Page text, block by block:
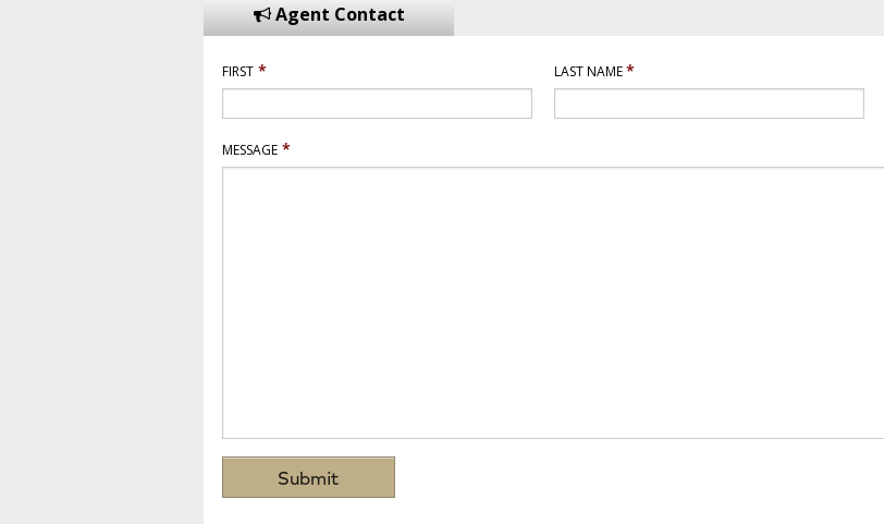
Agent Contact
FIRST * LAST NAME *
MESSAGE *